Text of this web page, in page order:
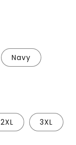
Navy
2XL 3XL